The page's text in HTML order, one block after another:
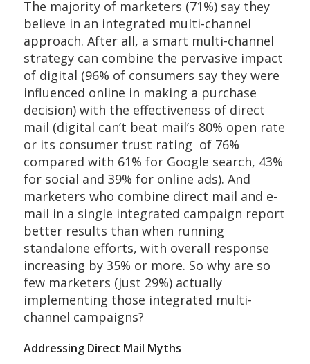
The majority of marketers (71%) say they
believe in an integrated multi-channel
approach. After all, a smart multi-channel
strategy can combine the pervasive impact
of digital (96% of consumers say they were
influenced online in making a purchase
decision) with the effectiveness of direct
mail (digital can’t beat mail’s 80% open rate
or its consumer trust rating of 76%
compared with 61% for Google search, 43%
for social and 39% for online ads). And
marketers who combine direct mail and e-
mail in a single integrated campaign report
better results than when running
standalone efforts, with overall response
increasing by 35% or more. So why are so
few marketers (just 29%) actually
implementing those integrated multi-
channel campaigns?
Addressing Direct Mail Myths